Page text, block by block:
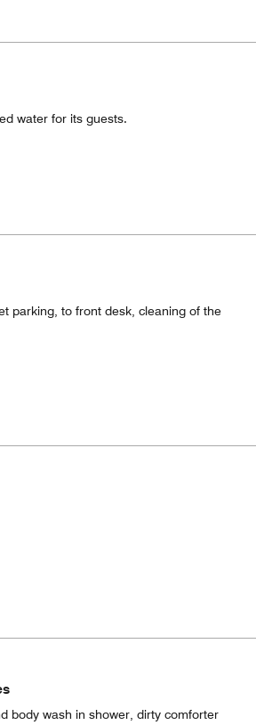
water for its guests.
parking, to front desk, cleaning of the
body wash in shower, dirty comforter